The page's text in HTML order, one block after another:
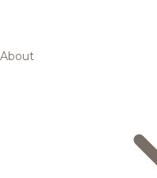
About